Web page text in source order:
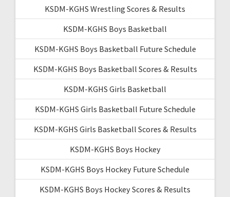
KSDM-KGHS Wrestling Scores & Results
KSDM-KGHS Boys Basketball
KSDM-KGHS Boys Basketball Future Schedule
KSDM-KGHS Boys Basketball Scores & Results
KSDM-KGHS Girls Basketball
KSDM-KGHS Girls Basketball Future Schedule
KSDM-KGHS Girls Basketball Scores & Results
KSDM-KGHS Boys Hockey
KSDM-KGHS Boys Hockey Future Schedule
KSDM-KGHS Boys Hockey Scores & Results